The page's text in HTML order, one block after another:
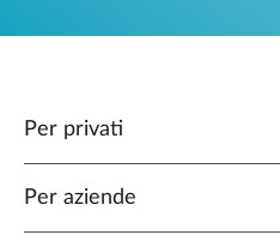
Per privati
Per aziende